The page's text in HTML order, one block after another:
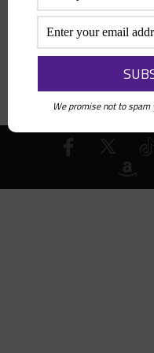
We promise not to spam